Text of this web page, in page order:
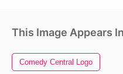
This Image Appears
Comedy Central Logo